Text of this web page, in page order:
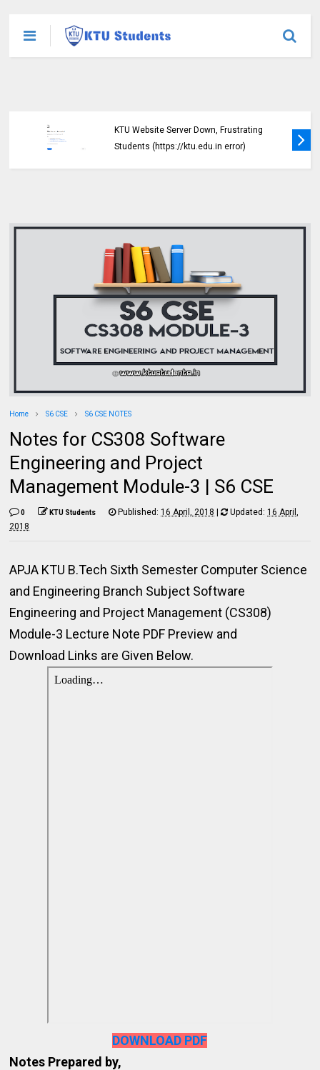
KTU Website Server Down, Frustrating
Students (https://ktu.edu.in error)
Home S6 CSE S6 CSE NOTES
Notes for CS308 Software
Engineering and Project
Management Module-3 | S6 CSE
0 KTU Students Published:16 April, 2018 | Updated:16 April,
2018
APJA KTU B.Tech Sixth Semester Computer Science
and Engineering Branch Subject Software
Engineering and Project Management (CS308)
Module-3 Lecture Note PDF Preview and
Download Links are Given Below.
DOWNLOAD PDF
Notes Prepared by,